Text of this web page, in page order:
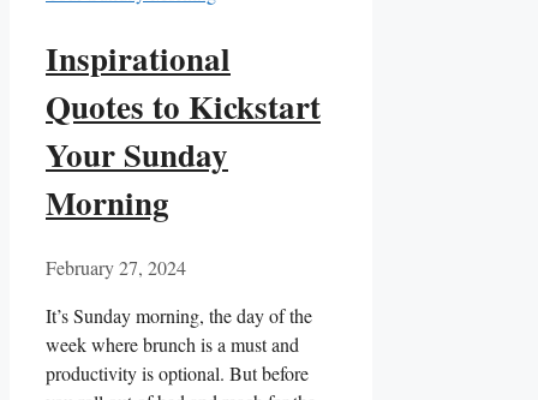
Inspirational
Quotes to Kickstart
Your Sunday
Morning
February 27, 2024
It’s Sunday morning, the day of the
week where brunch is a must and
productivity is optional. But before